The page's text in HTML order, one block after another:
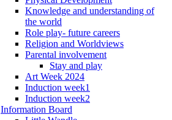
Knowledge and understanding of
the world
Role play- future careers
Religion and Worldviews
Parental involvement
Stay and play
Art Week 2024
Induction week1
Induction week2
Information Board